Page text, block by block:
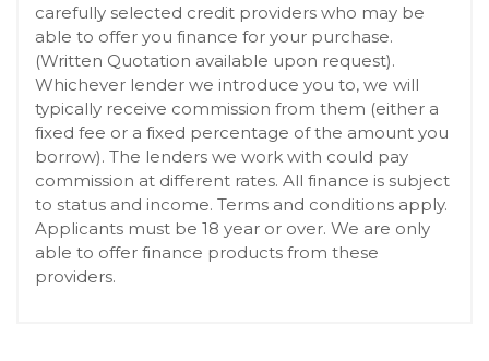
carefully selected credit providers who may be
able to offer you finance for your purchase.
(Written Quotation available upon request).
Whichever lender we introduce you to, we will
typically receive commission from them (either a
fixed fee or a fixed percentage of the amount you
borrow). The lenders we work with could pay
commission at different rates. All finance is subject
to status and income. Terms and conditions apply.
Applicants must be 18 year or over. We are only
able to offer finance products from these
providers.